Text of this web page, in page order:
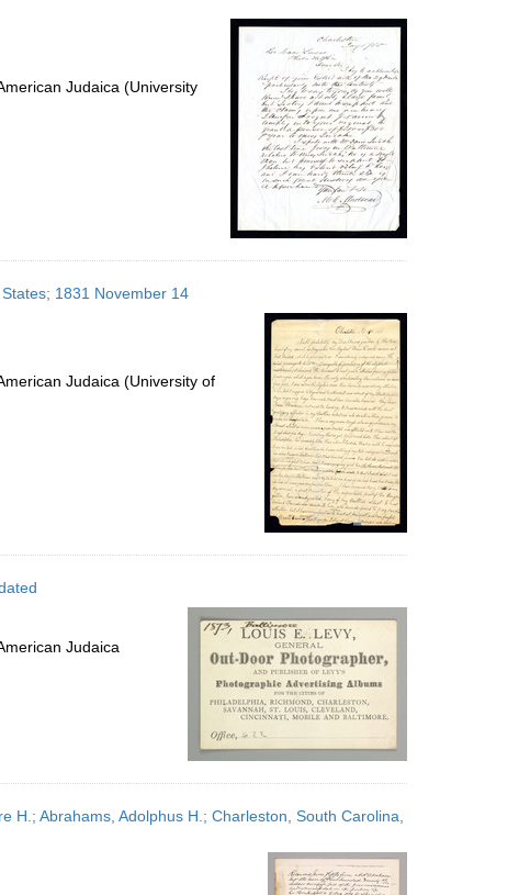
page
Judaica (University
1831 November 14
Judaica (University of
Judaica
H.; Abrahams, Adolphus H.; Charleston, South Carolina,